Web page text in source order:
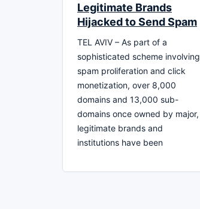
Legitimate Brands
Hijacked to Send Spam
TEL AVIV – As part of a
sophisticated scheme involving
spam proliferation and click
monetization, over 8,000
domains and 13,000 sub-
domains once owned by major,
legitimate brands and
institutions have been